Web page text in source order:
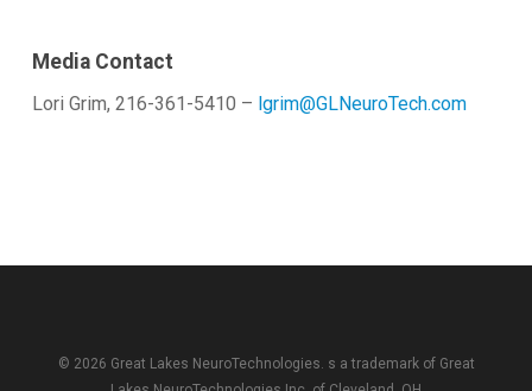
Media Contact
Lori Grim, 216-361-5410 – lgrim@GLNeuroTech.com
© 2026 Great Lakes NeuroTechnologies. s a trademark of Great